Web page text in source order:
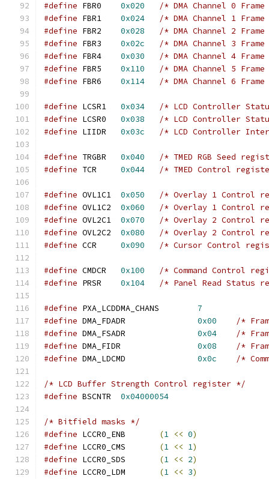
#define 0x020
/* DMA Channel 0
#define
0x024
/* DMA Channel 1
#define
0x028
/* DMA Channel 2
#define
0x02c
/* DMA Channel 3
#define
0x030
/* DMA Channel 4
#define
0x110
/* DMA Channel 5
#define
0x114 /* DMA Channel 6
#define 0x034
/* LCD Controller
#define
0x038
/* LCD Controller
#define
0x03c /* LCD Controller
#define 0x040
/* TMED RGB Seed
#define
0x044 /* TMED Control
#define 0x050
/* Overlay 1 Control
#define
0x060
/* Overlay 1 Control
#define
0x070
/* Overlay 2 Control
#define
0x080
/* Overlay 2 Control
#define
0x090 /* Cursor Control
#define 0x100
/* Command Control
#define
0x104 /* Panel Read Status
#define
7
#define
0x00
/*
#define
0x04
/*
#define
0x08
/*
#define
0x0c /*
/* LCD Buffer Strength Control register */
#define
0x04000054
/* Bitfield masks */
#define
(1 << 0)
#define
(1 << 1)
#define
(1 << 2)
#define
(1 << 3)